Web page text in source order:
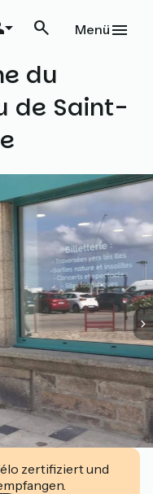
Menü
du
de Saint-
zertifiziert und